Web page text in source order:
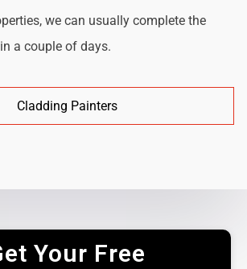
we can usually complete the
a couple of days.
Cladding Painters
Your Free